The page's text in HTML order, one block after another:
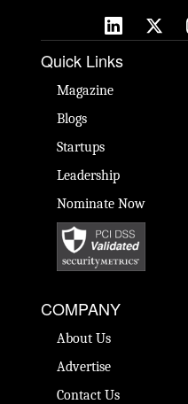
Quick Links
Magazine
Blogs
Startups
Leadership
Nominate Now
COMPANY
About Us
Advertise
Contact Us